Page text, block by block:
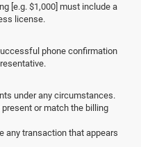
[e.g. $1,000] must include a
license.
phone confirmation
under any circumstances.
or match the billing
any transaction that appears